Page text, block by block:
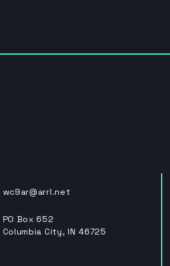
wc9ar@arrl.net
PO Box 652
Columbia City, IN 46725